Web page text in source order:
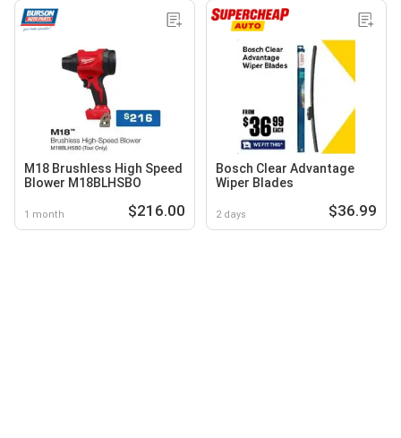
M18 Brushless High Speed
Blower M18BLHSBO
1 month $216.00
Bosch Clear Advantage
Wiper Blades
2 days $36.99